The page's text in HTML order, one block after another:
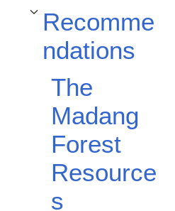
Recomme
ndations
Toggle Recommendations subsection
The
Madang
Forest
Resource
s